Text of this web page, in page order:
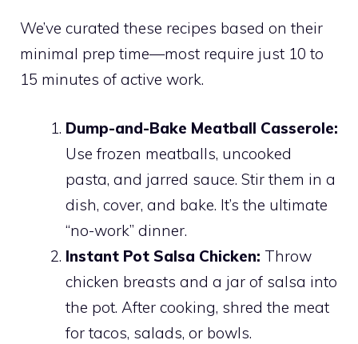
We’ve curated these recipes based on their
minimal prep time—most require just 10 to
15 minutes of active work.
Dump-and-Bake Meatball Casserole:
Use frozen meatballs, uncooked
pasta, and jarred sauce. Stir them in a
dish, cover, and bake. It’s the ultimate
“no-work” dinner.
Instant Pot Salsa Chicken: Throw
chicken breasts and a jar of salsa into
the pot. After cooking, shred the meat
for tacos, salads, or bowls.